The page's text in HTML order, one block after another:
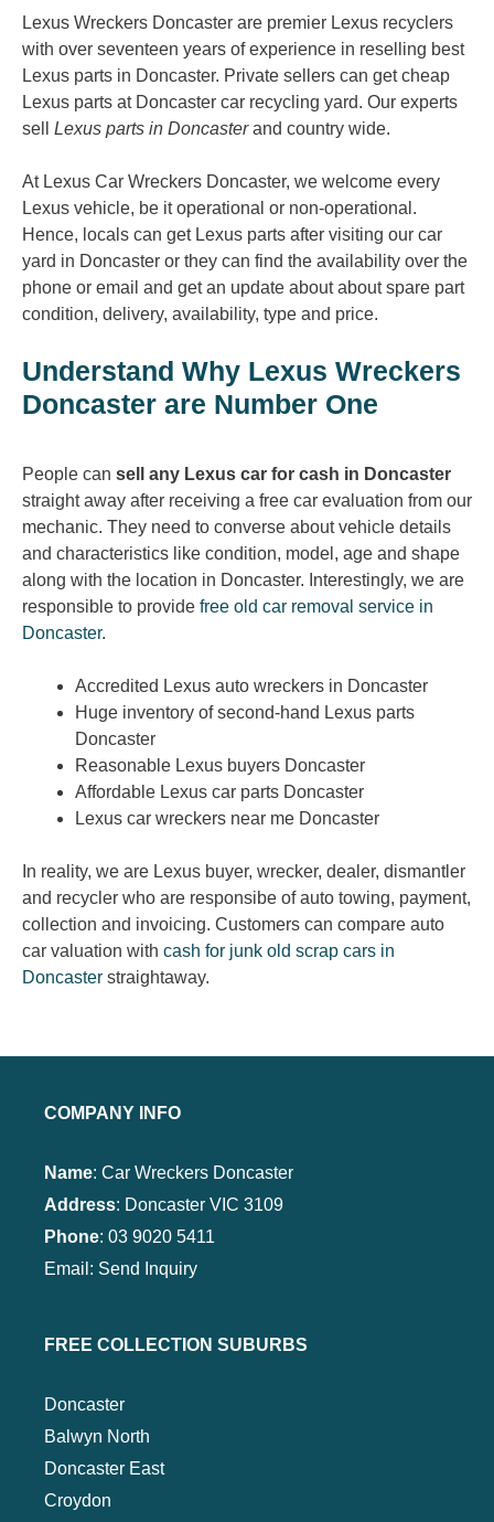
Lexus Wreckers Doncaster are premier Lexus recyclers
with over seventeen years of experience in reselling best
Lexus parts in Doncaster. Private sellers can get cheap
Lexus parts at Doncaster car recycling yard. Our experts
sell Lexus parts in Doncasterand country wide.
At Lexus Car Wreckers Doncaster, we welcome every
Lexus vehicle, be it operational or non-operational.
Hence, locals can get Lexus parts after visiting our car
yard in Doncaster or they can find the availability over the
phone or email and get an update about about spare part
condition, delivery, availability, type and price.
Understand Why Lexus Wreckers
Doncaster are Number One
People can sell any Lexus car for cash in Doncaster
straight away after receiving a free car evaluation from our
mechanic. They need to converse about vehicle details
and characteristics like condition, model, age and shape
along with the location in Doncaster. Interestingly, we are
responsible to provide free old car removal service in
Doncaster.
Accredited Lexus auto wreckers in Doncaster
Huge inventory of second-hand Lexus parts
Doncaster
Reasonable Lexus buyers Doncaster
Affordable Lexus car parts Doncaster
Lexus car wreckers near me Doncaster
In reality, we are Lexus buyer, wrecker, dealer, dismantler
and recycler who are responsibe of auto towing, payment,
collection and invoicing. Customers can compare auto
car valuation with cash for junk old scrap cars in
Doncaster straightaway.
COMPANY INFO
Name: Car Wreckers Doncaster
Address: Doncaster VIC 3109
Phone: 03 9020 5411
Email: Send Inquiry
FREE COLLECTION SUBURBS
Doncaster
Balwyn North
Doncaster East
Croydon